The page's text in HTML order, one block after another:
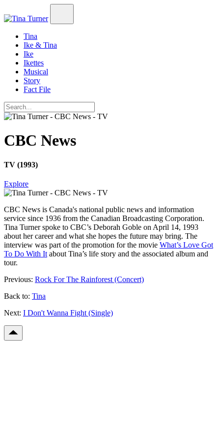
Tina
Ike & Tina
Ike
Ikettes
Musical
Story
Fact File
CBC News
TV (1993)
Explore
CBC News is Canada's national public news and information
service since 1936 from the Canadian Broadcasting Corporation.
Tina Turner spoke to CBC’s Deborah Goble on April 14, 1993
about her career and what she hopes the future may bring. The
interview was part of the promotion for the movie What’s Love Got
To Do With It about Tina’s life story and the associated album and
tour.
Previous: Rock For The Rainforest (Concert)
Back to: Tina
Next: I Don't Wanna Fight (Single)